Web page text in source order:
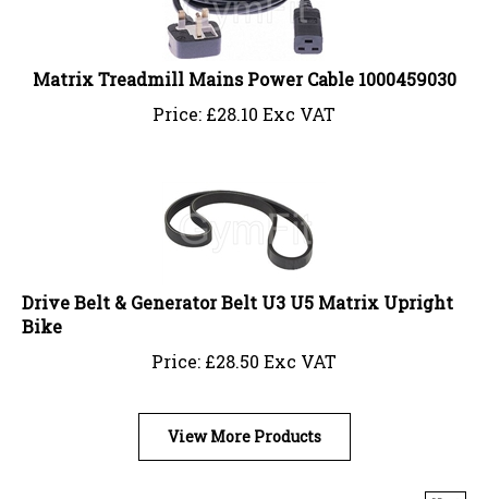
Matrix Treadmill Mains Power Cable 1000459030
Price: £28.10 Exc VAT
Drive Belt & Generator Belt U3 U5 Matrix Upright
Bike
Price: £28.50 Exc VAT
View More Products
Next